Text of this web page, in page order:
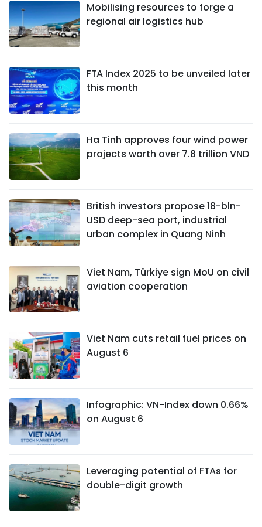
Mobilising resources to forge a
regional air logistics hub
FTA Index 2025 to be unveiled later
this month
Ha Tinh approves four wind power
projects worth over 7.8 trillion VND
British investors propose 18-bln-
USD deep-sea port, industrial
urban complex in Quang Ninh
Viet Nam, Türkiye sign MoU on civil
aviation cooperation
Viet Nam cuts retail fuel prices on
August 6
Infographic: VN-Index down 0.66%
on August 6
Leveraging potential of FTAs ​​for
double-digit growth